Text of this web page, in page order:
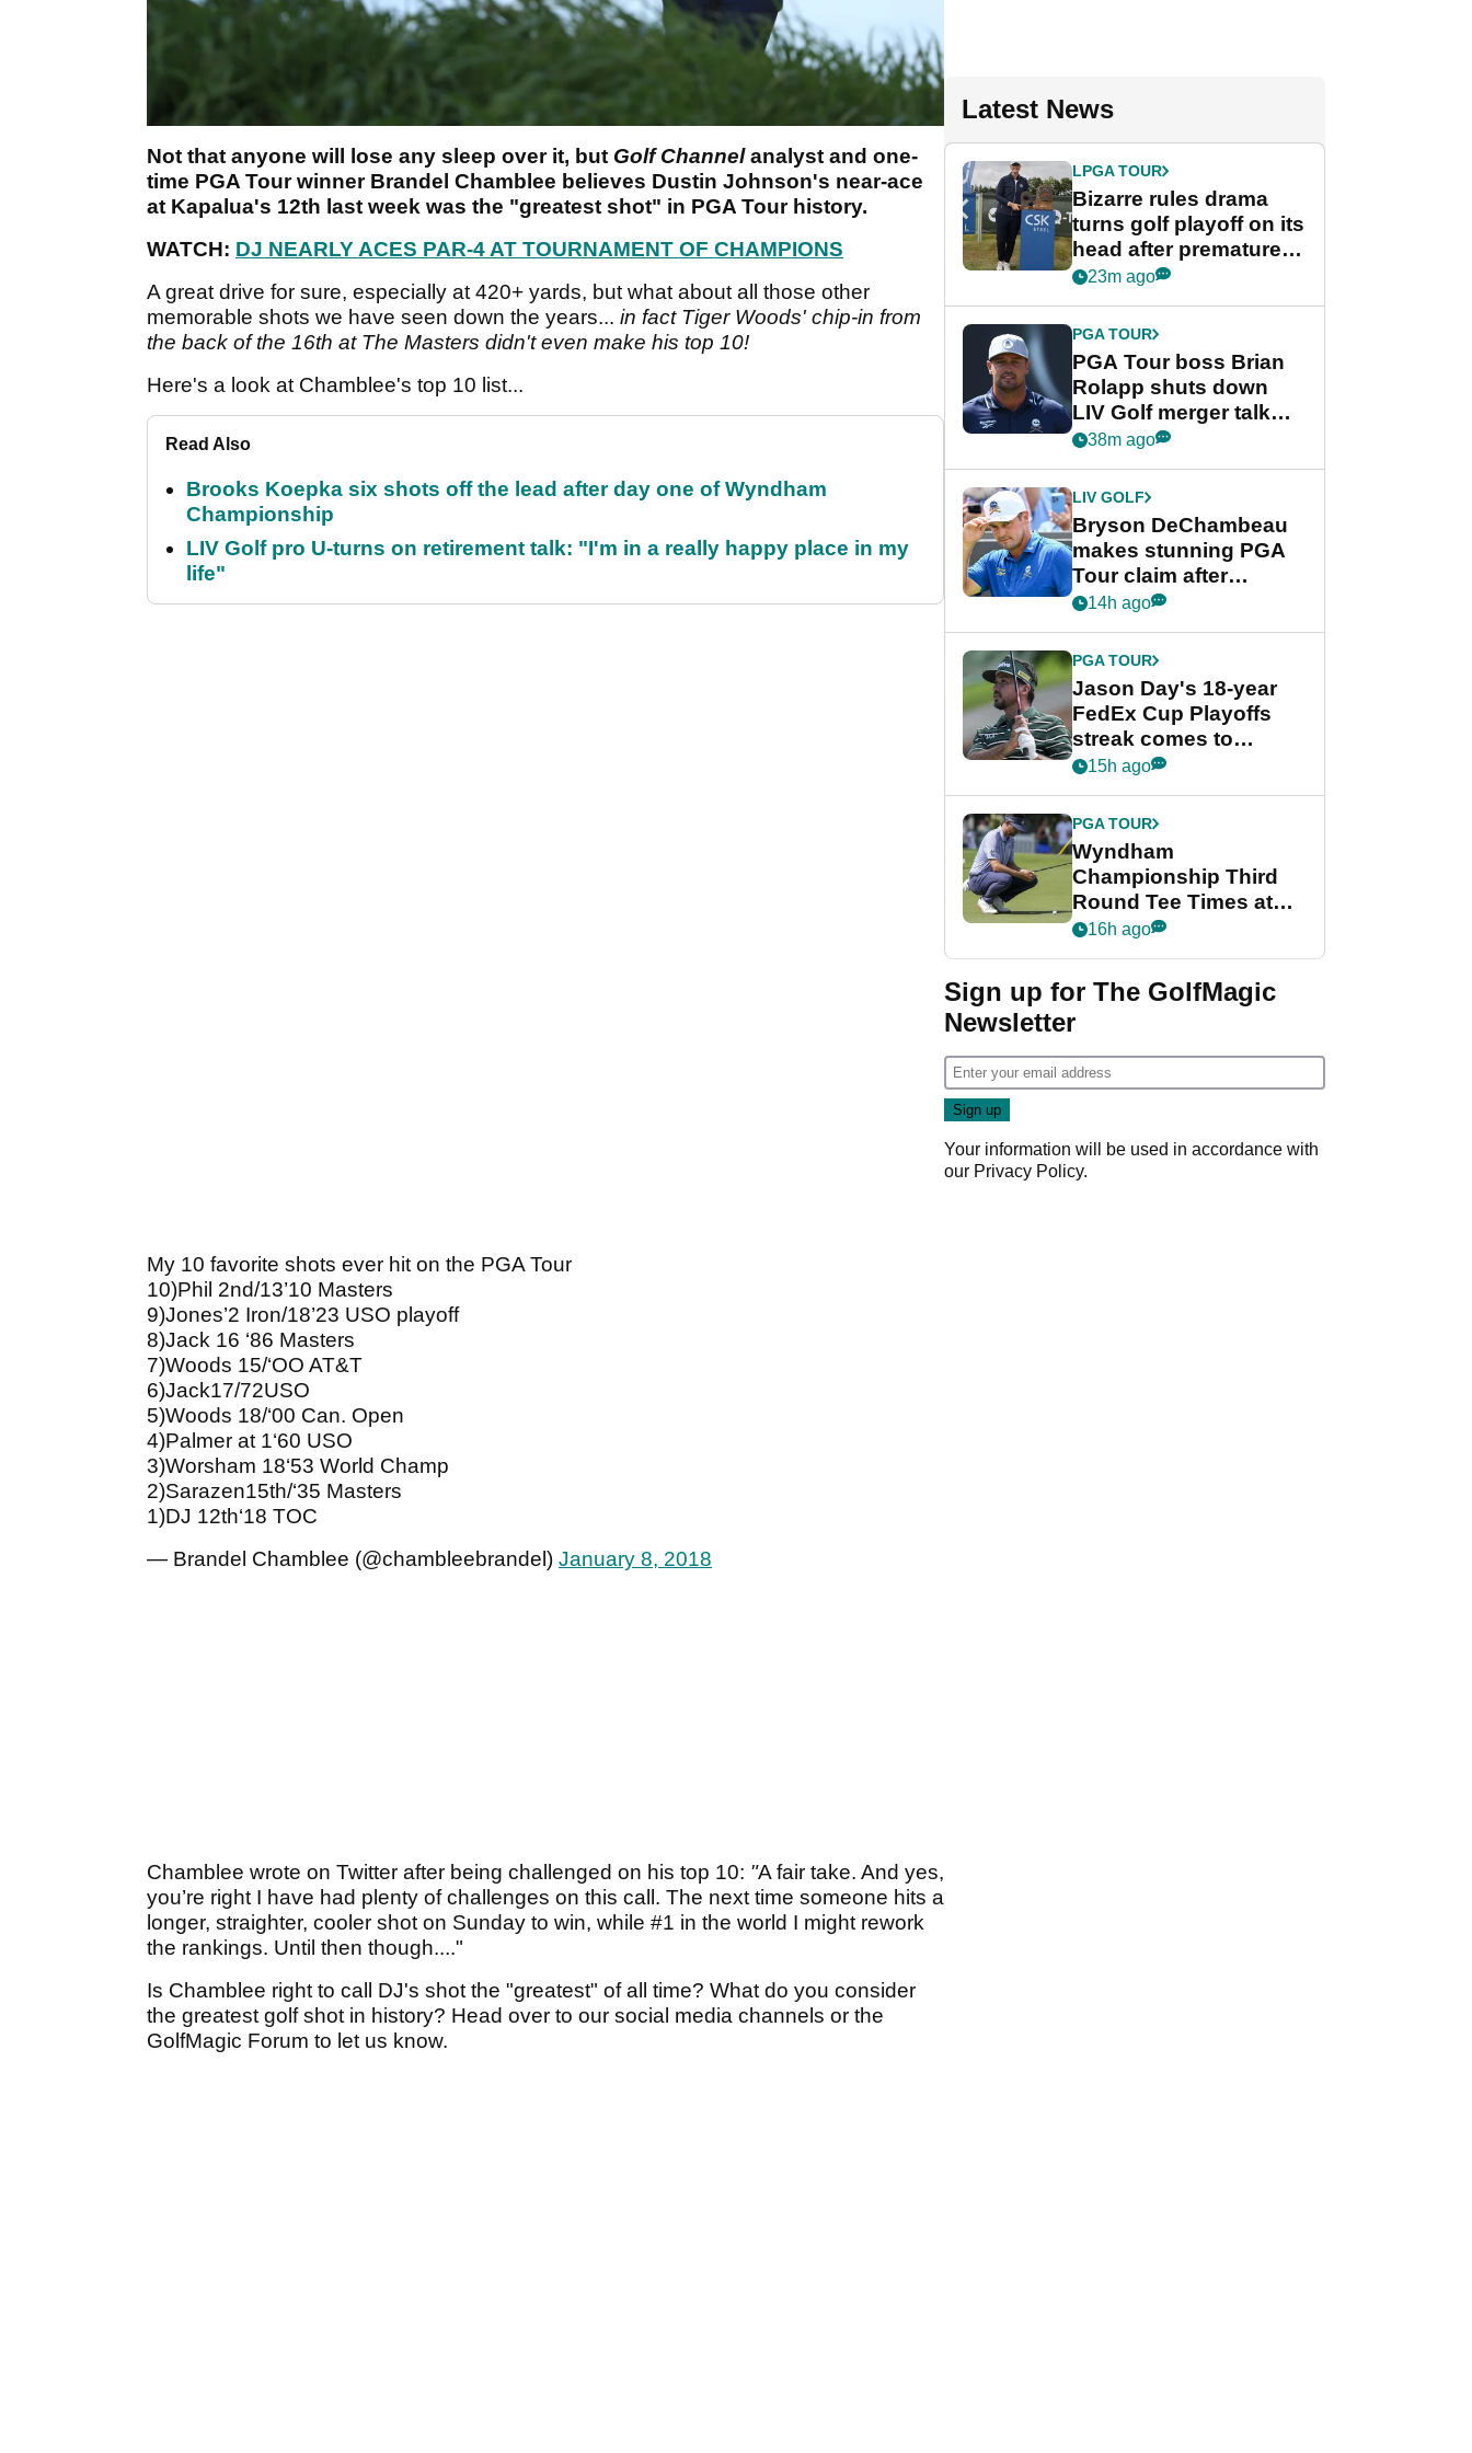
Not that anyone will lose any sleep over it, but Golf Channelanalyst and one-
time PGA Tour winner Brandel Chamblee believes Dustin Johnson's near-ace
at Kapalua's 12th last week was the "greatest shot" in PGA Tour history.
WATCH: DJ NEARLY ACES PAR-4 AT TOURNAMENT OF CHAMPIONS
A great drive for sure, especially at 420+ yards, but what about all those other
memorable shots we have seen down the years... in fact Tiger Woods' chip-in from
the back of the 16th at The Masters didn't even make his top 10!
Here's a look at Chamblee's top 10 list...
Read Also
Brooks Koepka six shots off the lead after day one of Wyndham
Championship
LIV Golf pro U-turns on retirement talk: "I'm in a really happy place in my
life"
My 10 favorite shots ever hit on the PGA Tour
10)Phil 2nd/13’10 Masters
9)Jones’2 Iron/18’23 USO playoff
8)Jack 16 ‘86 Masters
7)Woods 15/‘OO AT&T
6)Jack17/72USO
5)Woods 18/‘00 Can. Open
4)Palmer at 1‘60 USO
3)Worsham 18‘53 World Champ
2)Sarazen15th/‘35 Masters
1)DJ 12th‘18 TOC
— Brandel Chamblee (@chambleebrandel) January 8, 2018
Chamblee wrote on Twitter after being challenged on his top 10: "A fair take. And yes,
you’re right I have had plenty of challenges on this call. The next time someone hits a
longer, straighter, cooler shot on Sunday to win, while #1 in the world I might rework
the rankings. Until then though...."
Is Chamblee right to call DJ's shot the "greatest" of all time? What do you consider
the greatest golf shot in history? Head over to our social media channels or the
GolfMagic Forum to let us know.
Latest News
LPGA TOUR
Bizarre rules drama
turns golf playoff on its
head after premature
celebration
23m ago
PGA TOUR
PGA Tour boss Brian
Rolapp shuts down
LIV Golf merger talk
despite Bryson
38m ago
LIV GOLF
Bryson DeChambeau
makes stunning PGA
Tour claim after
whirlwind LIV Golf
14h ago
PGA TOUR
Jason Day's 18-year
FedEx Cup Playoffs
streak comes to
crushing end at
Championship
15h ago
PGA TOUR
Wyndham
Championship Third
Round Tee Times at
PGA Tour's final
Cup event
16h ago
Sign up for The GolfMagic
Newsletter
Your information will be used in accordance with
our Privacy Policy.